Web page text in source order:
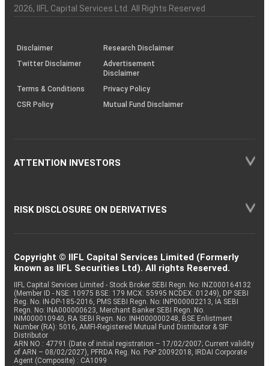
Charter
an
investor
(SOP)
2026, IIFL Capital Services Ltd. All Rights Reserved
Disclaimer
Research Disclaimer
Twitter Disclaimer
Advertisement
Disclaimer
Terms & Conditions
Privacy Policy
CSR Policy
Mutual Fund Disclaimer
ATTENTION INVESTORS
RISK DISCLOSURE ON DERIVATIVES
Copyright © IIFL Capital Services Limited (Formerly
known as IIFL Securities Ltd). All rights Reserved.
IIFL Capital Services Limited - Stock Broker SEBI Regn. No: INZ000164132
(Member ID - NSE: 10975 BSE: 179 MCX: 55995 NCDEX: 01249), DP SEBI
Reg. No. IN-DP-185-2016, PMS SEBI Regn. No: INP000002213, IA SEBI
Regn. No: INA000000623, Merchant Banker SEBI Regn. No.
INM000010940, RA SEBI Regn. No: INH000000248, BSE Enlistment
Number (RA): 5016, AMFI-Registered Mutual Fund Distributor & SIF
Distributor
ARN NO : 47791 (Date of initial registration – 17/02/2007; Current validity
of ARN – 08/02/2027), PFRDA Reg. No. PoP 20092018, IRDAI Corporate
Agent (Composite) : CA1099